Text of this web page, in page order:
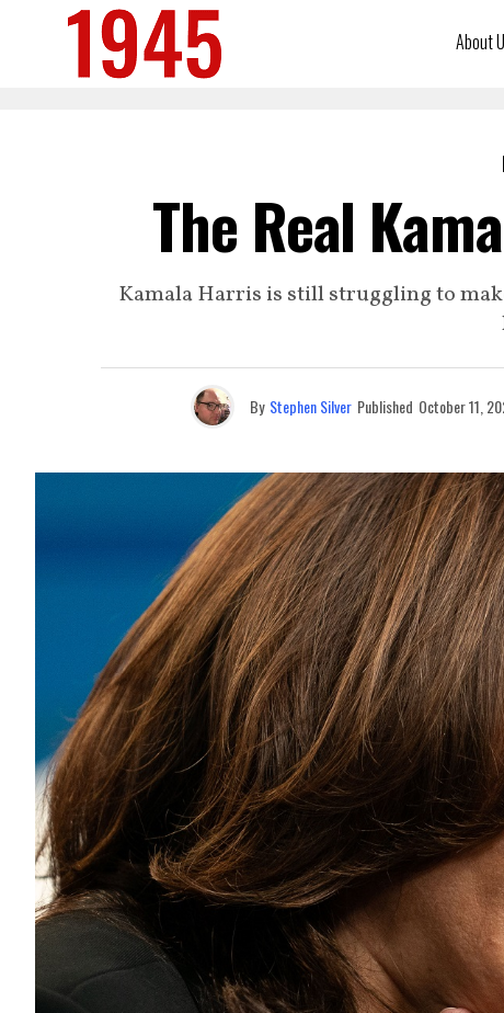
About
The Real
Kamala Harris is still struggling to
By Stephen Silver Published October 11,